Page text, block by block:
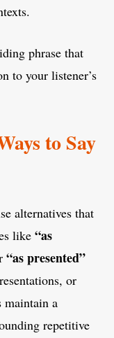
phrase that
to your listener’s
to Say
alternatives that
like “as
“as presented”
or
maintain a
repetitive